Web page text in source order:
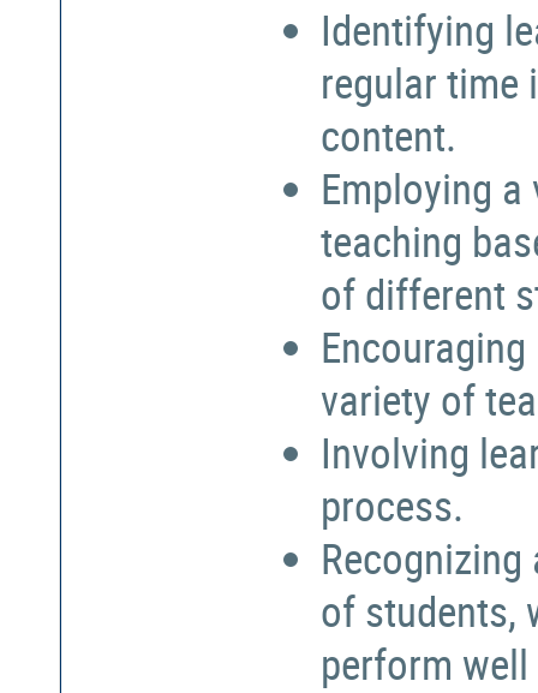
Identifying
regular
content.
Employing
teaching
of different
variety of
Involving
process.
of students,
perform